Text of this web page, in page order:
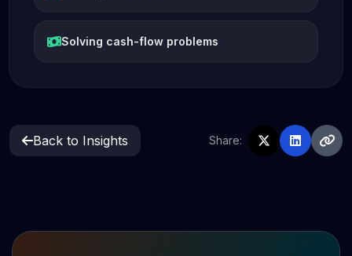
Solving cash-flow problems
Back to Insights Share: